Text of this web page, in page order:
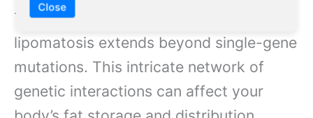
Close
The complexity of genetic factors in
lipomatosis extends beyond single-gene
mutations. This intricate network of
genetic interactions can affect your